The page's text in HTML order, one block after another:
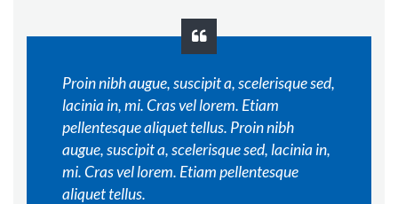
Proin nibh augue, suscipit a, scelerisque sed,
lacinia in, mi. Cras vel lorem. Etiam
pellentesque aliquet tellus. Proin nibh
augue, suscipit a, scelerisque sed, lacinia in,
mi. Cras vel lorem. Etiam pellentesque
aliquet tellus.